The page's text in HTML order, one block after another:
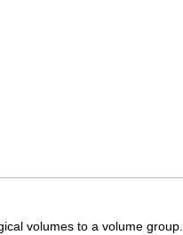
volumes to a volume group.